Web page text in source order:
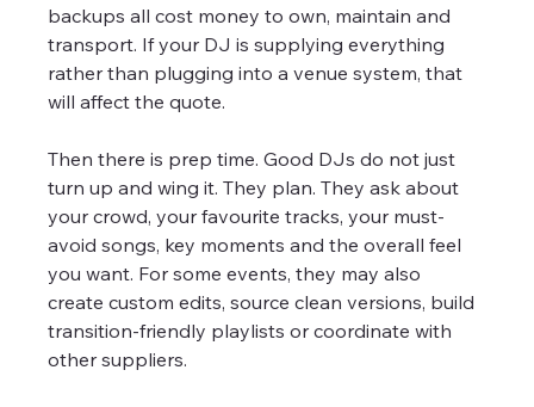
backups all cost money to own, maintain and
transport. If your DJ is supplying everything
rather than plugging into a venue system, that
will affect the quote.
Then there is prep time. Good DJs do not just
turn up and wing it. They plan. They ask about
your crowd, your favourite tracks, your must-
avoid songs, key moments and the overall feel
you want. For some events, they may also
create custom edits, source clean versions, build
transition-friendly playlists or coordinate with
other suppliers.